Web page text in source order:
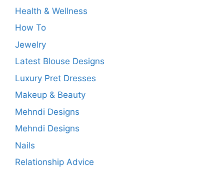
Health & Wellness
How To
Jewelry
Latest Blouse Designs
Luxury Pret Dresses
Makeup & Beauty
Mehndi Designs
Mehndi Designs
Nails
Relationship Advice